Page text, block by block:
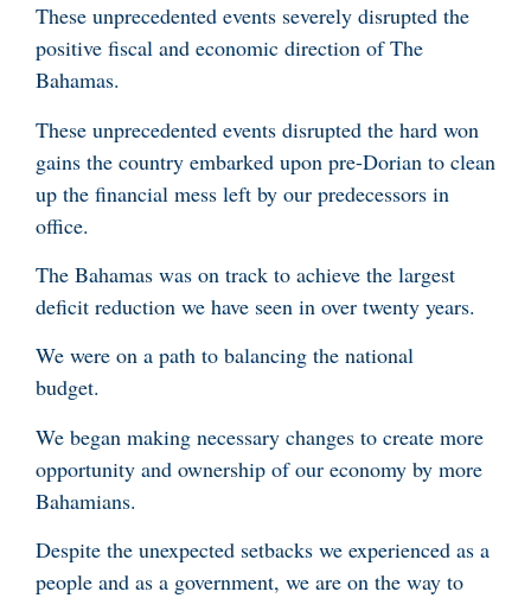
These unprecedented events severely disrupted the
positive fiscal and economic direction of The
Bahamas.
These unprecedented events disrupted the hard won
gains the country embarked upon pre-Dorian to clean
up the financial mess left by our predecessors in
office.
The Bahamas was on track to achieve the largest
deficit reduction we have seen in over twenty years.
We were on a path to balancing the national
budget.
We began making necessary changes to create more
opportunity and ownership of our economy by more
Bahamians.
Despite the unexpected setbacks we experienced as a
people and as a government, we are on the way to